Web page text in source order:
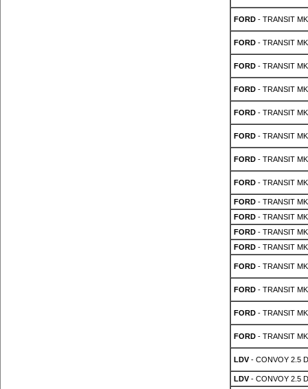
FORD- TRANSIT
FORD- TRANSIT
FORD- TRANSIT
FORD- TRANSIT
FORD- TRANSIT
FORD- TRANSIT
FORD- TRANSIT
FORD- TRANSIT
FORD- TRANSIT
FORD- TRANSIT
FORD- TRANSIT
FORD- TRANSIT
FORD- TRANSIT
FORD- TRANSIT
FORD- TRANSIT
FORD- TRANSIT
LDV- CONVOY 2.5 D
LDV- CONVOY 2.5 D